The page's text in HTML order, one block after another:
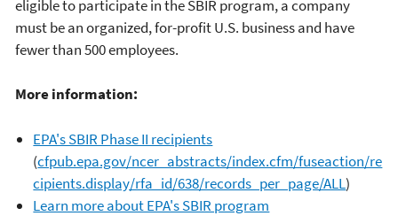
eligible to participate in the SBIR program, a company
must be an organized, for-profit U.S. business and have
fewer than 500 employees.
More information:
EPA's SBIR Phase II recipients
(cfpub.epa.gov/ncer_abstracts/index.cfm/fuseaction/re
cipients.display/rfa_id/638/records_per_page/ALL)
Learn more about EPA's SBIR program